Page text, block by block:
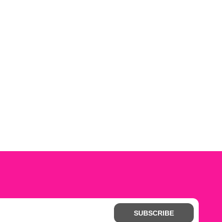
SUBSCRIBE